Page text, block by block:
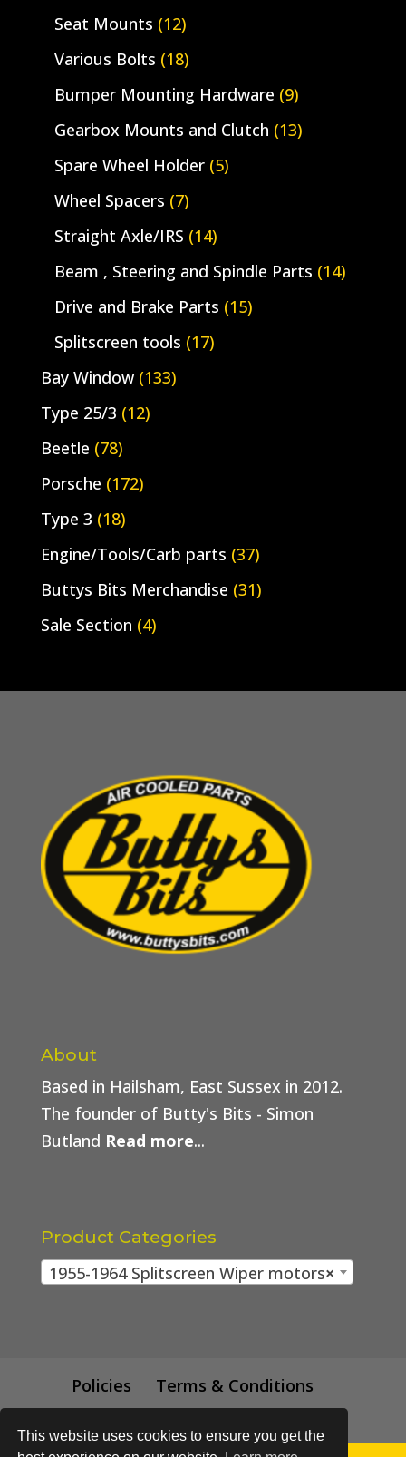
Seat Mounts (12)
Various Bolts (18)
Bumper Mounting Hardware (9)
Gearbox Mounts and Clutch (13)
Spare Wheel Holder (5)
Wheel Spacers (7)
Straight Axle/IRS (14)
Beam , Steering and Spindle Parts (14)
Drive and Brake Parts (15)
Splitscreen tools (17)
Bay Window (133)
Type 25/3 (12)
Beetle (78)
Porsche (172)
Type 3 (18)
Engine/Tools/Carb parts (37)
Buttys Bits Merchandise (31)
Sale Section (4)
About
Based in Hailsham, East Sussex in 2012.
The founder of Butty's Bits - Simon
Butland Read more...
Product Categories
×
1955-1964 Splitscreen Wiper motors
Policies
Terms & Conditions
Trade Price
This website uses cookies to ensure you get the